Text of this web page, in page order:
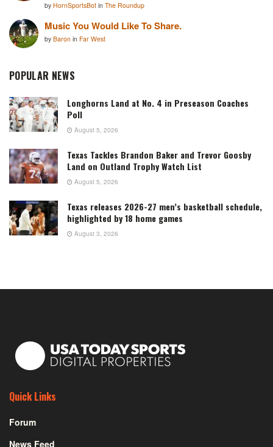
by HornSportsBot in The Roundup
Music You Would Like To Share.
by Baron in Far West
POPULAR NEWS
Longhorns Land at No. 4 in Preseason Coaches
Poll
August 5, 2026
Texas Tackles Brandon Baker and Trevor Goosby
Land on Outland Trophy Watch List
August 5, 2026
Texas releases 2026-27 men’s basketball schedule,
highlighted by 18 home games
August 3, 2026
Quick Links
Forum
News Feed